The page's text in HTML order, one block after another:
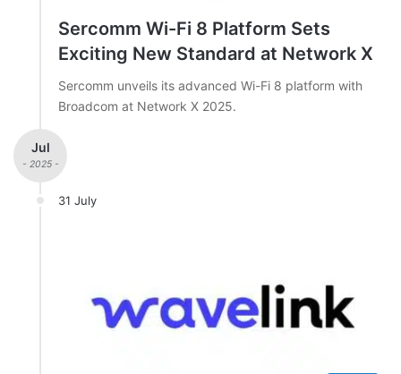
Sercomm Wi-Fi 8 Platform Sets
Exciting New Standard at Network X
Sercomm unveils its advanced Wi-Fi 8 platform with
Broadcom at Network X 2025.
Jul
- 2025 -
31 July